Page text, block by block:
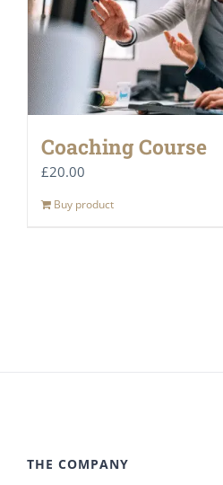
Coaching Course
£20.00
Buy product
THE COMPANY